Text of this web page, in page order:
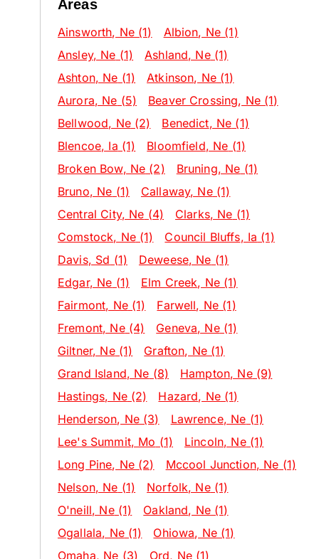
Areas
Ainsworth, Ne(1) Albion, Ne (1)
Ansley, Ne (1) Ashland, Ne(1)
Ashton, Ne (1) Atkinson, Ne(1)
Aurora, Ne (5) Beaver Crossing, Ne (1)
Bellwood, Ne(2) Benedict, Ne (1)
Blencoe, Ia (1) Bloomfield, Ne (1)
Broken Bow, Ne (2) Bruning, Ne (1)
Bruno, Ne (1) Callaway, Ne(1)
Central City, Ne (4) Clarks, Ne (1)
Comstock, Ne(1) Council Bluffs, Ia (1)
Davis, Sd (1) Deweese, Ne (1)
Edgar, Ne (1) Elm Creek, Ne(1)
Fairmont, Ne(1) Farwell, Ne (1)
Fremont, Ne(4) Geneva, Ne(1)
Giltner, Ne(1) Grafton, Ne(1)
Grand Island, Ne (8) Hampton, Ne(9)
Hastings, Ne(2) Hazard, Ne(1)
Henderson, Ne(3) Lawrence, Ne (1)
Lee's Summit, Mo (1) Lincoln, Ne(1)
Long Pine, Ne(2) Mccool Junction, Ne (1)
Nelson, Ne (1) Norfolk, Ne(1)
O'neill, Ne(1) Oakland, Ne(1)
Ogallala, Ne(1) Ohiowa, Ne(1)
Omaha, Ne (3) Ord, Ne (1)